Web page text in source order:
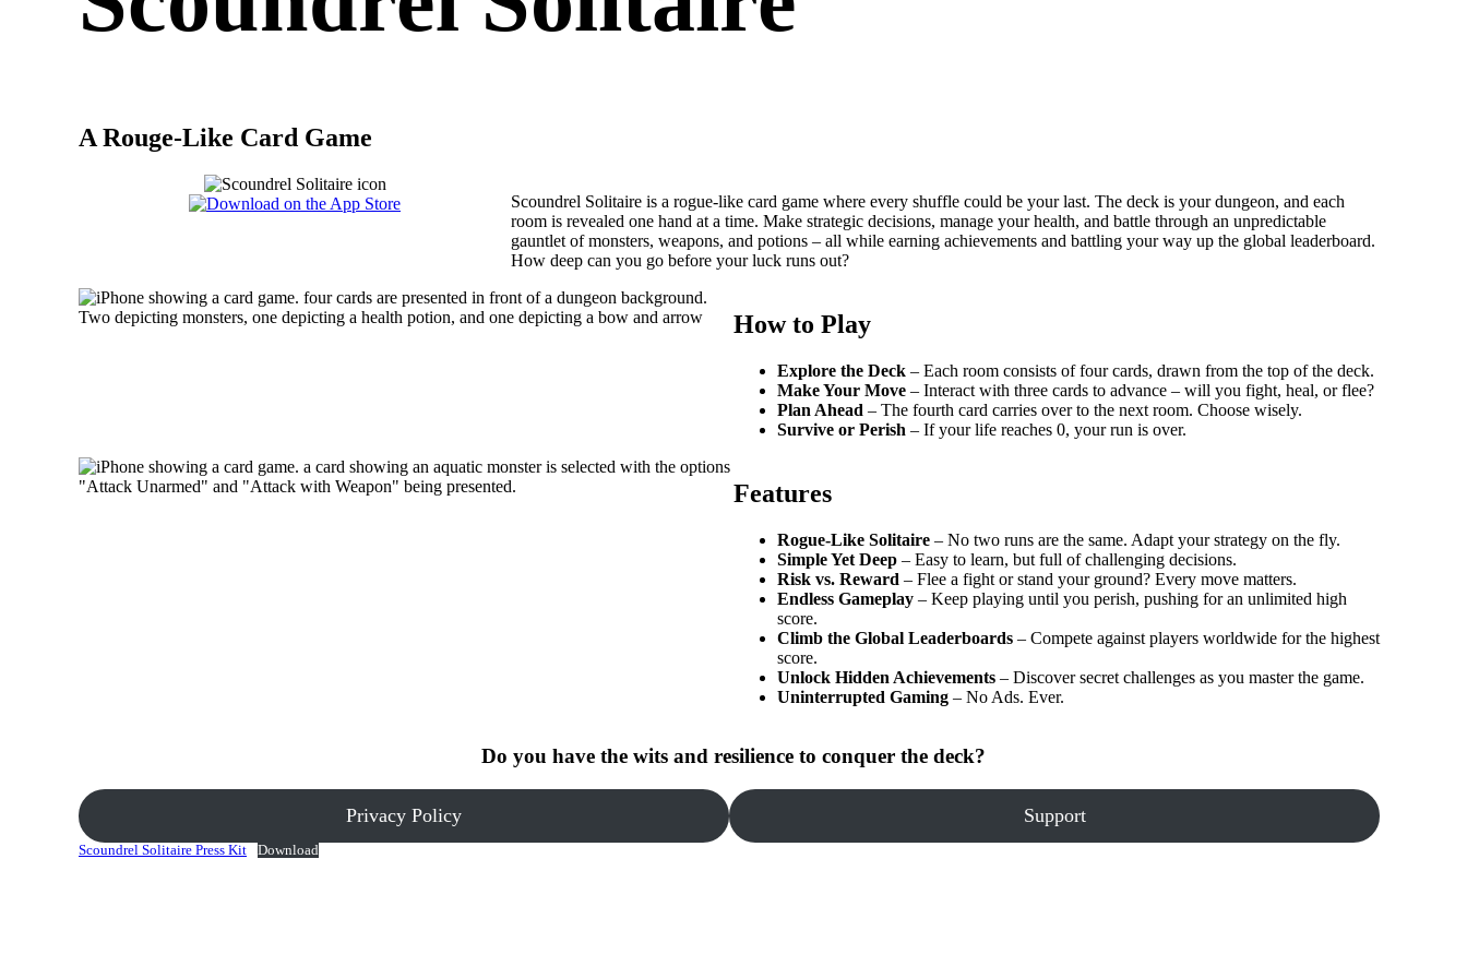
A Rouge-Like Card Game
Scoundrel Solitaire is a rogue-like card game where every shuffle could be your last. The deck is your dungeon, and each
room is revealed one hand at a time. Make strategic decisions, manage your health, and battle through an unpredictable
gauntlet of monsters, weapons, and potions – all while earning achievements and battling your way up the global leaderboard.
How deep can you go before your luck runs out?
How to Play
Explore the Deck – Each room consists of four cards, drawn from the top of the deck.
Make Your Move – Interact with three cards to advance – will you fight, heal, or flee?
Plan Ahead – The fourth card carries over to the next room. Choose wisely.
Survive or Perish – If your life reaches 0, your run is over.
Features
Rogue-Like Solitaire – No two runs are the same. Adapt your strategy on the fly.
Simple Yet Deep – Easy to learn, but full of challenging decisions.
Risk vs. Reward – Flee a fight or stand your ground? Every move matters.
Endless Gameplay – Keep playing until you perish, pushing for an unlimited high
score.
Climb the Global Leaderboards – Compete against players worldwide for the highest
score.
Unlock Hidden Achievements – Discover secret challenges as you master the game.
Uninterrupted Gaming – No Ads. Ever.
Do you have the wits and resilience to conquer the deck?
Privacy Policy Support
Scoundrel Solitaire Press Kit Download